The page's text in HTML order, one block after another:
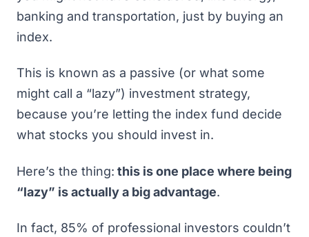
banking and transportation, just by buying an
index.
This is known as a passive (or what some
might call a “lazy”) investment strategy,
because you’re letting the index fund decide
what stocks you should invest in.
Here’s the thing: this is one place where being
“lazy” is actually a big advantage.
In fact, 85% of professional investors couldn’t